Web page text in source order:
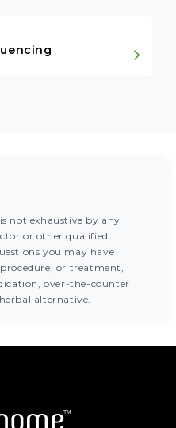
not exhaustive by any
or other qualified
you may have
or treatment,
over-the-counter
alternative.